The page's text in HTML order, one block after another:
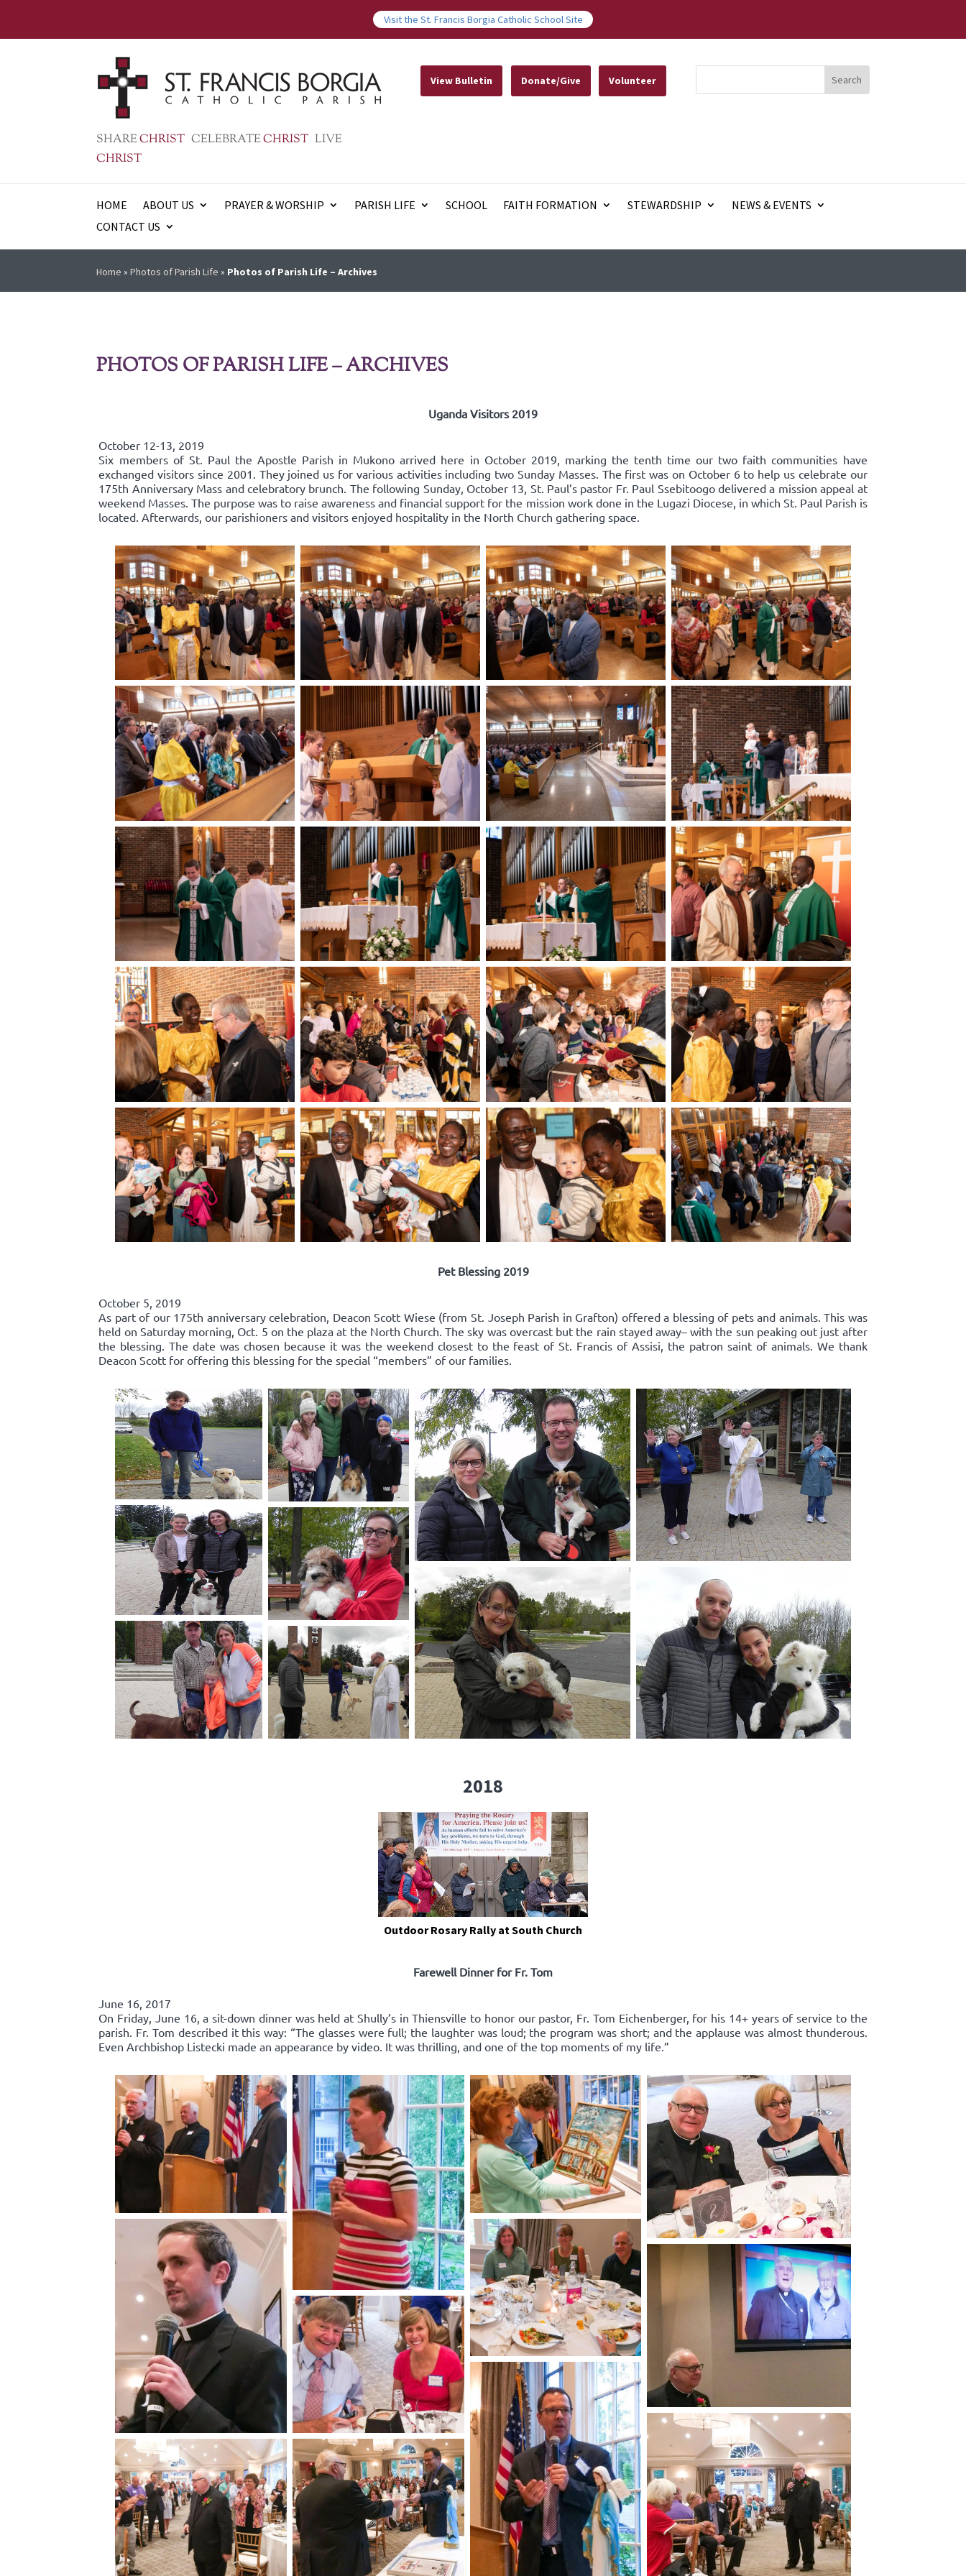
Visit the St. Francis Borgia Catholic School Site
SHARECHRIST CELEBRATECHRIST LIVE
CHRIST
View Bulletin Donate/Give Volunteer
HOME ABOUT US PRAYER & WORSHIP PARISH LIFE SCHOOL FAITH FORMATION STEWARDSHIP
NEWS & EVENTS
CONTACT US
Home »Photos of Parish Life » Photos of Parish Life – Archives
PHOTOS OF PARISH LIFE – ARCHIVES
Uganda Visitors 2019
October 12-13, 2019
Six members of St. Paul the Apostle Parish in Mukono arrived here in October 2019, marking the tenth time our two faith communities have
exchanged visitors since 2001. They joined us for various activities including two Sunday Masses. The first was on October 6 to help us celebrate our
175th Anniversary Mass and celebratory brunch. The following Sunday, October 13, St. Paul’s pastor Fr. Paul Ssebitoogo delivered a mission appeal at
weekend Masses. The purpose was to raise awareness and financial support for the mission work done in the Lugazi Diocese, in which St. Paul Parish is
located. Afterwards, our parishioners and visitors enjoyed hospitality in the North Church gathering space.
Pet Blessing 2019
October 5, 2019
As part of our 175th anniversary celebration, Deacon Scott Wiese (from St. Joseph Parish in Grafton) offered a blessing of pets and animals. This was
held on Saturday morning, Oct. 5 on the plaza at the North Church. The sky was overcast but the rain stayed away– with the sun peaking out just after
the blessing. The date was chosen because it was the weekend closest to the feast of St. Francis of Assisi, the patron saint of animals. We thank
Deacon Scott for offering this blessing for the special “members” of our families.
2018
Outdoor Rosary Rally at South Church
Farewell Dinner for Fr. Tom
June 16, 2017
On Friday, June 16, a sit-down dinner was held at Shully’s in Thiensville to honor our pastor, Fr. Tom Eichenberger, for his 14+ years of service to the
parish. Fr. Tom described it this way: “The glasses were full; the laughter was loud; the program was short; and the applause was almost thunderous.
Even Archbishop Listecki made an appearance by video. It was thrilling, and one of the top moments of my life.”